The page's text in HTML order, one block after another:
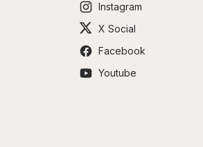
Instagram
X Social
Facebook
Youtube